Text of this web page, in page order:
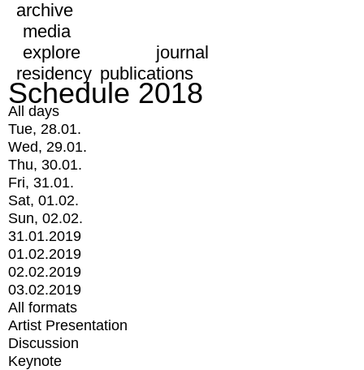
archive
media
explore
journal
residency publications
Schedule 2018
All days
Tue, 28.01.
Wed, 29.01.
Thu, 30.01.
Fri, 31.01.
Sat, 01.02.
Sun, 02.02.
31.01.2019
01.02.2019
02.02.2019
03.02.2019
All formats
Artist Presentation
Discussion
Keynote